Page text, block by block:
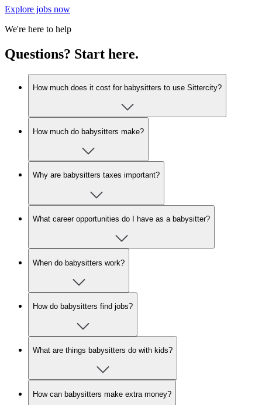
Explore jobs now
We're here to help
Questions? Start here.
How much does it cost for babysitters to use Sittercity?
How much do babysitters make?
Why are babysitters taxes important?
What career opportunities do I have as a babysitter?
When do babysitters work?
How do babysitters find jobs?
What are things babysitters do with kids?
How can babysitters make extra money?